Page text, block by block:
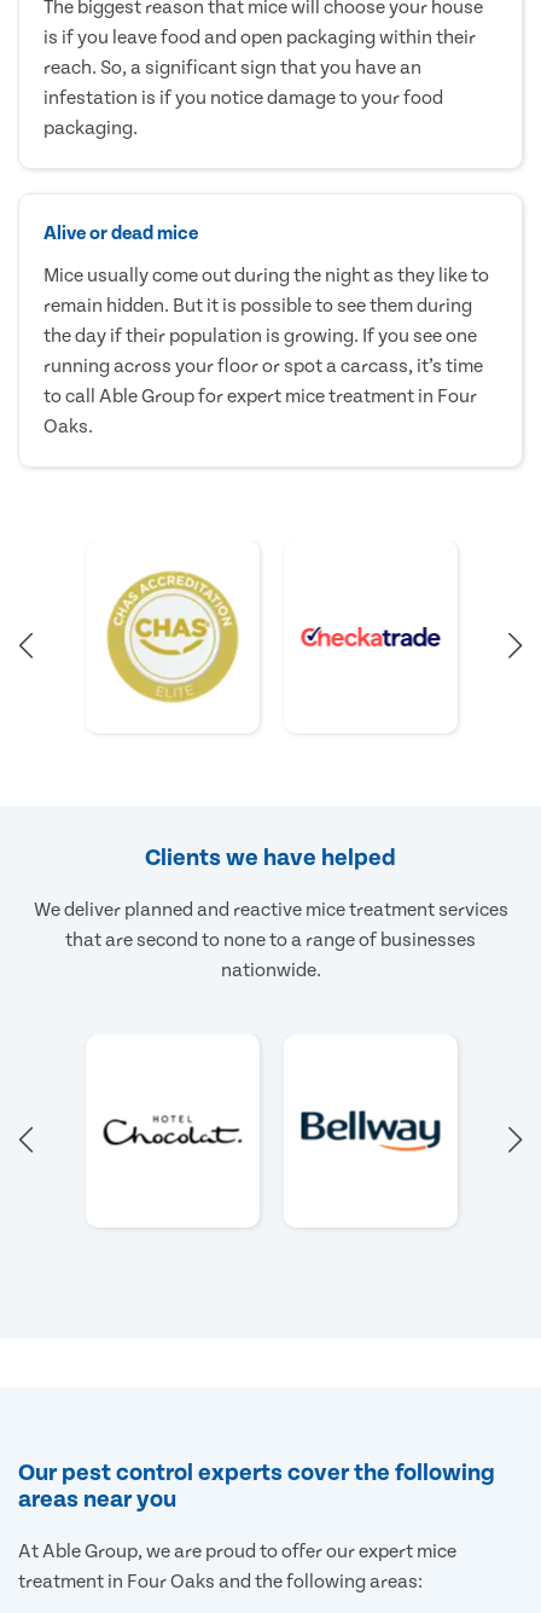
The biggest reason that mice will choose your house
is if you leave food and open packaging within their
reach. So, a significant sign that you have an
infestation is if you notice damage to your food
packaging.
Alive or dead mice
Mice usually come out during the night as they like to
remain hidden. But it is possible to see them during
the day if their population is growing. If you see one
running across your floor or spot a carcass, it’s time
to call Able Group for expert mice treatment in Four
Oaks.
Clients we have helped
We deliver planned and reactive mice treatment services
that are second to none to a range of businesses
nationwide.
Our pest control experts cover the following
areas near you
At Able Group, we are proud to offer our expert mice
treatment in Four Oaks and the following areas: